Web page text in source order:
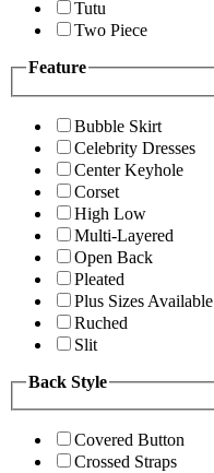
Tutu
Two Piece
Feature
Bubble Skirt
Celebrity Dresses
Center Keyhole
Corset
High Low
Multi-Layered
Open Back
Pleated
Plus Sizes Available
Ruched
Slit
Back Style
Covered Button
Crossed Straps